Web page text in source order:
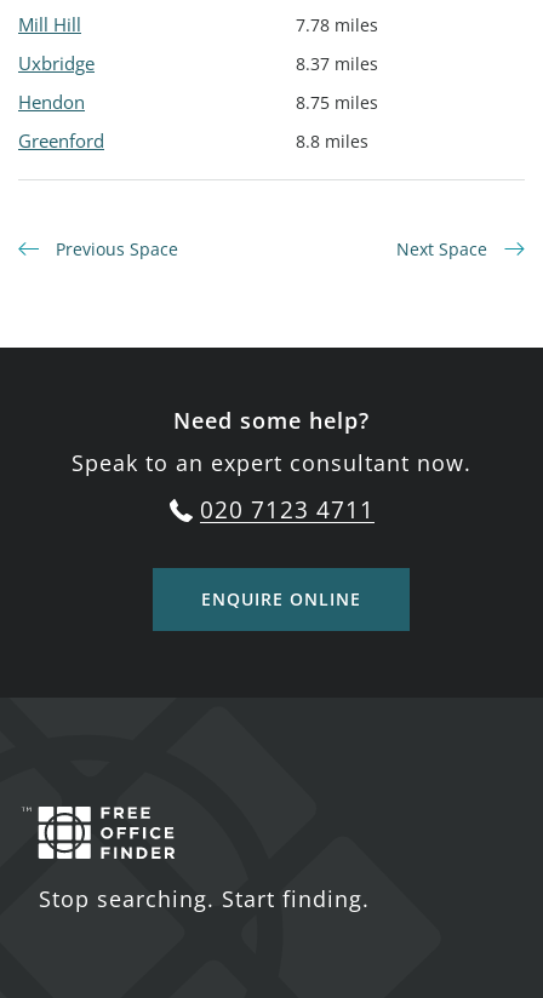
Mill Hill 7.78 miles
Uxbridge 8.37 miles
Hendon 8.75 miles
Greenford 8.8 miles
Previous Space Next Space
Need some help?
Speak to an expert consultant now.
020 7123 4711
ENQUIRE ONLINE
Stop searching. Start finding.